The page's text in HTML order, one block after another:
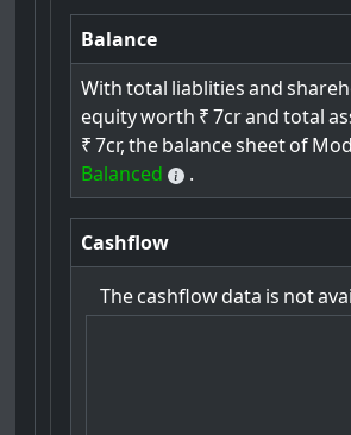
Balance
With total liablities and
equityworth ₹ 7crand total
₹ 7cr, thebalancesheetof
Balanced
.
Cashflow
Thecashflowdata is not